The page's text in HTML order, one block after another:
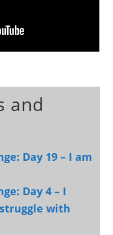
and
Day 19 – I am
Day 4 – I
with